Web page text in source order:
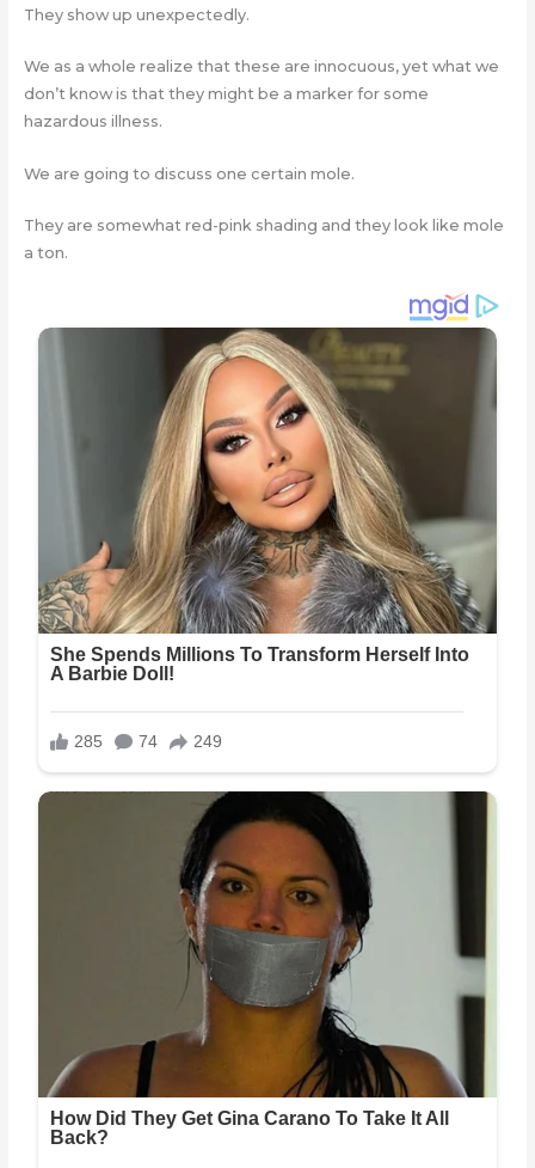
They show up unexpectedly.
We as a whole realize that these are innocuous, yet what we
don’t know is that they might be a marker for some
hazardous illness.
We are going to discuss one certain mole.
They are somewhat red-pink shading and they look like mole
a ton.